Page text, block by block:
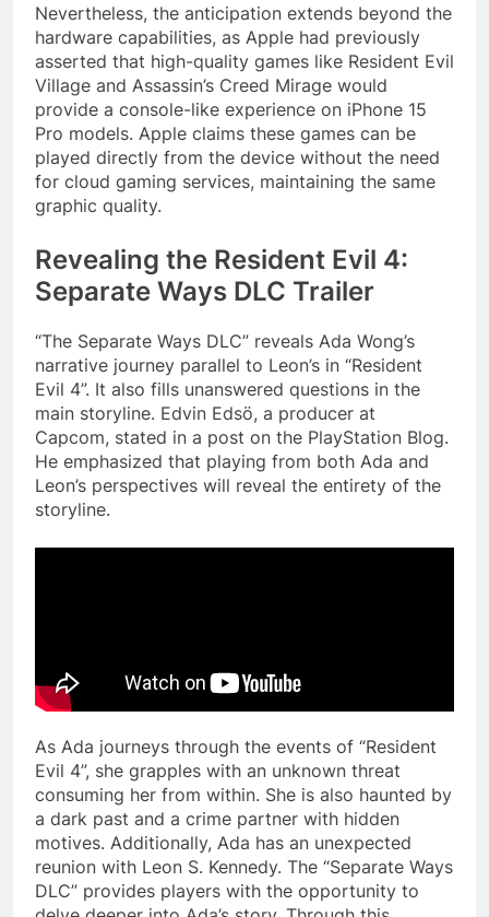
Nevertheless, the anticipation extends beyond the
hardware capabilities, as Apple had previously
asserted that high-quality games like Resident Evil
Village and Assassin’s Creed Mirage would
provide a console-like experience on iPhone 15
Pro models. Apple claims these games can be
played directly from the device without the need
for cloud gaming services, maintaining the same
graphic quality.
Revealing the Resident Evil 4:
Separate Ways DLC Trailer
“The Separate Ways DLC” reveals Ada Wong’s
narrative journey parallel to Leon’s in “Resident
Evil 4”. It also fills unanswered questions in the
main storyline. Edvin Edsö, a producer at
Capcom, stated in a post on the PlayStation Blog.
He emphasized that playing from both Ada and
Leon’s perspectives will reveal the entirety of the
storyline.
As Ada journeys through the events of “Resident
Evil 4”, she grapples with an unknown threat
consuming her from within. She is also haunted by
a dark past and a crime partner with hidden
motives. Additionally, Ada has an unexpected
reunion with Leon S. Kennedy. The “Separate Ways
DLC” provides players with the opportunity to